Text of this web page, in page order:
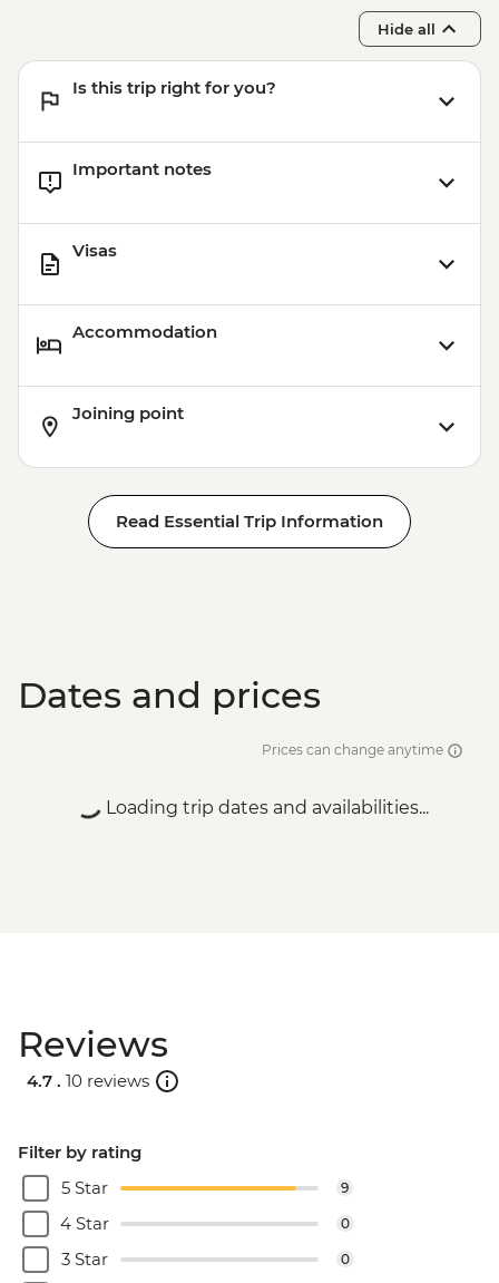
Hide all
Is this trip right for you?
Important notes
Visas
Accommodation
Joining point
Read Essential Trip Information
Dates and prices
Prices can change anytime
Loading trip dates and availabilities...
Reviews
4.7 . 10 reviews
Filter by rating
5 Star
9
4 Star 0
3 Star 0